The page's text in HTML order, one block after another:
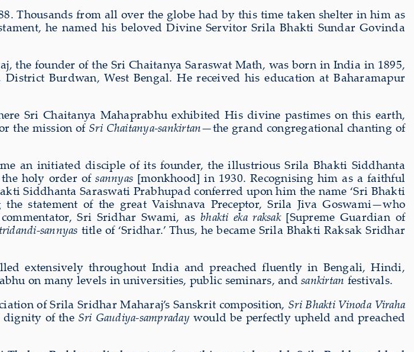
Thousands from all over the globe had by this time taken shelter in him as
he named his beloved Divine Servitor Srila Bhakti Sundar Govinda
the founder of the Sri Chaitanya Saraswat Math, was born in India in 1895,
Burdwan, West Bengal. He received his education at Baharamapur
Sri Chaitanya Mahaprabhu exhibited His divine pastimes on this earth,
the mission ofSri Chaitanya-sankirtan—the grand congregational chanting of
an initiated disciple of its founder, the illustrious Srila Bhakti Siddhanta
the holy order ofsannyas [monkhood] in 1930. Recognising him as a faithful
Siddhanta Saraswati Prabhupad conferred upon him the name ‘Sri Bhakti
statement of the great Vaishnava Preceptor, Srila Jiva Goswami—who
commentator, Sri Sridhar Swami, asbhakti eka raksak[Supreme Guardian of
tridandi-sannyas title of ‘Sridhar.’ Thus, he became Srila Bhakti Raksak Sridhar
extensively throughout India and preached fluently in Bengali, Hindi,
on many levels in universities, public seminars, and sankirtan festivals.
of Srila Sridhar Maharaj’s Sanskrit composition, Sri Bhakti Vinoda Viraha
dignity of the Sri Gaudiya-sampradaywould be perfectly upheld and preached